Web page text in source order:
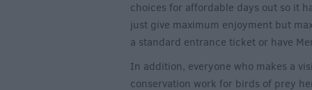
choices for affordable days out so it
just give maximum enjoyment but
a standard entrance ticket or have
In addition, everyone who makes a
conservation work for birds of prey